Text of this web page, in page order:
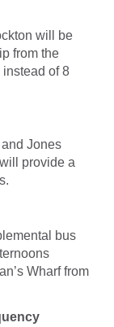
will be
from the
instead of 8
Jones
provide a
bus
Wharf from